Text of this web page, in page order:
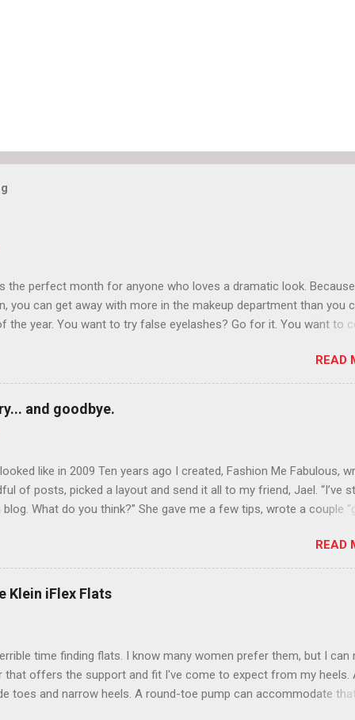
the perfect month for anyone who loves a dramatic look.
you can get away with more in the makeup department than you
the year. You want to try false eyelashes? Go for it. You want to
in October that people will think black lipstick in November isREAD
and goodbye.
like in 2009 Ten years ago I created, Fashion Me Fabulous,
of posts, picked a layout and send it all to my friend, Jael. “I’ve
What do you think?” She gave me a few tips, wrote a couple
I could have never built alone. From the end of 2007 to the end of
Me Fabulous ran regular content about fun, affordable
fashion week , reviewed fashion books , wrote about fashion
accessories . We explored our personal styles , scoured Etsy for
created an amazing presence on Polyvore . We learned all
coding and websites and content and graphic design and so on.
look at ...
READ
Klein iFlex Flats
time finding flats. I know many women prefer them, but I can
that offers the support and fit I've come to expect from my heels.
toes and narrow heels. A round-toe pump can accommodate